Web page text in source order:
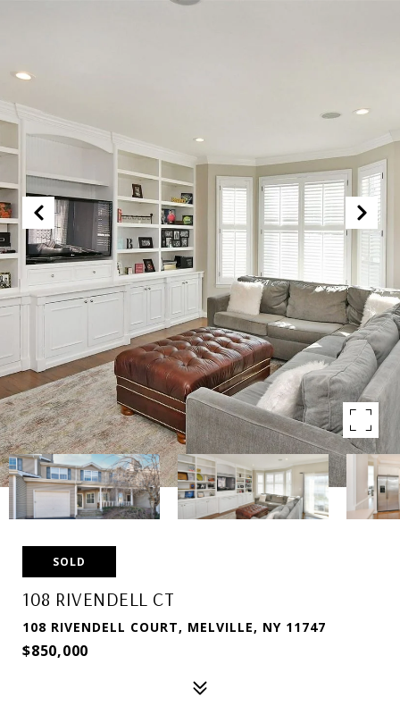
SOLD
108 RIVENDELL CT
108 RIVENDELL COURT, MELVILLE, NY 11747
$850,000